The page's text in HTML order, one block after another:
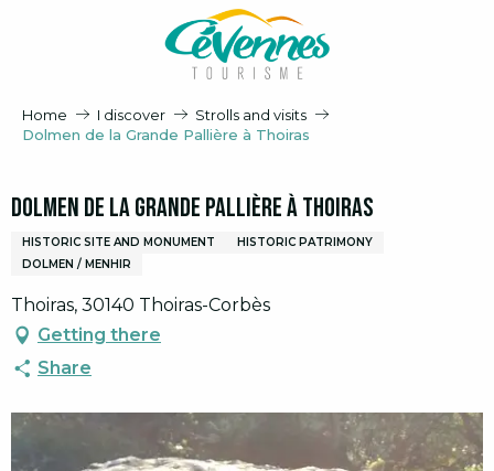
Home I discover
Strolls and visits
Dolmen de la Grande Pallière à Thoiras
Dolmen de la Grande Pallière à Thoiras
HISTORIC SITE AND MONUMENT
HISTORIC PATRIMONY
DOLMEN / MENHIR
Thoiras, 30140 Thoiras-Corbès
Getting there
Share